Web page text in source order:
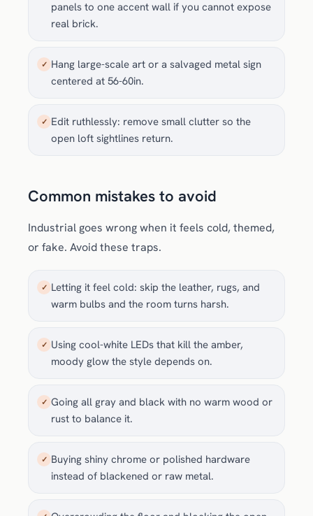
panels to one accent wall if you cannot expose
real brick.
✓ Hang large-scale art or a salvaged metal sign
centered at 56-60in.
✓ Edit ruthlessly: remove small clutter so the
open loft sightlines return.
Common mistakes to avoid
Industrial goes wrong when it feels cold, themed,
or fake. Avoid these traps.
✓ Letting it feel cold: skip the leather, rugs, and
warm bulbs and the room turns harsh.
✓ Using cool-white LEDs that kill the amber,
moody glow the style depends on.
✓ Going all gray and black with no warm wood or
rust to balance it.
✓ Buying shiny chrome or polished hardware
instead of blackened or raw metal.